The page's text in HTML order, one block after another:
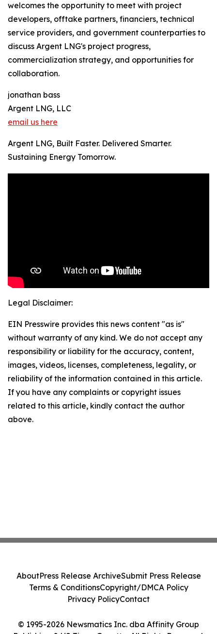
welcomes the opportunity to meet with project
developers, offtake partners, financiers, technical
service providers, and government counterparties to
discuss Argent LNG's project progress,
commercialization strategy, and opportunities for
collaboration.
jonathan bass
Argent LNG, LLC
email us here
Argent LNG, Built Faster. Delivered Smarter.
Sustaining Energy Tomorrow.
Legal Disclaimer:
EIN Presswire provides this news content "as is"
without warranty of any kind. We do not accept any
responsibility or liability for the accuracy, content,
images, videos, licenses, completeness, legality, or
reliability of the information contained in this article.
If you have any complaints or copyright issues
related to this article, kindly contact the author
above.
© 1995-2026 Newsmatics Inc. dba Affinity Group
AboutPress Release ArchiveSubmit Press Release
Terms & ConditionsCopyright/DMCA Policy
Privacy PolicyContact